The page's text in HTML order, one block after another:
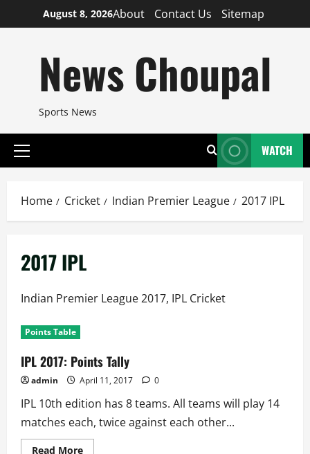
to
August 8, 2026About Contact Us Sitemap
News Choupal
Sports News
Primary
WATCH
Home Cricket Indian Premier League 2017 IPL
2017 IPL
Indian Premier League 2017, IPL Cricket
Points Table
IPL 2017: Points Tally
admin April 11, 2017 0
IPL 10th edition has 8 teams. All teams will play 14
matches each, twice against each other...
Read MoreRead